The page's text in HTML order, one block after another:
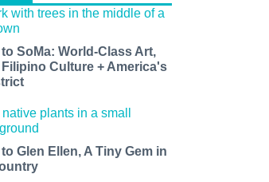
SoMa: World-Class Art,
Culture + America's
Glen Ellen, A Tiny Gem in